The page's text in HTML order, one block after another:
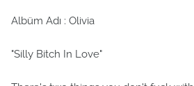
Albüm Adı : Olivia
"Silly Bitch In Love"